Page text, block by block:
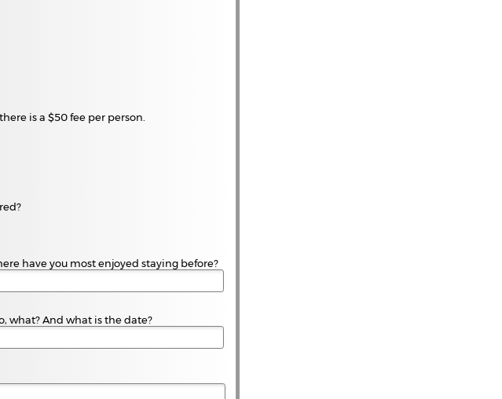
is a $50 fee per person.
have you most enjoyed staying before?
what? And what is the date?